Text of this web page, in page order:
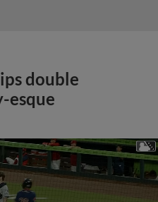
double
esque